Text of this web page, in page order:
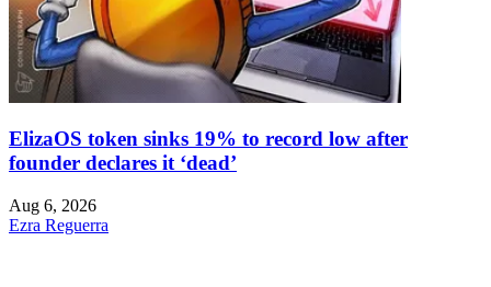
ElizaOS token sinks 19% to record low after
founder declares it ‘dead’
Aug 6, 2026
Ezra Reguerra